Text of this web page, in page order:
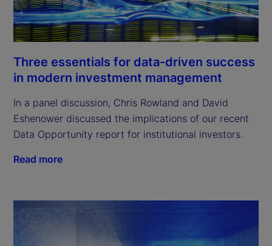
Three essentials for data-driven success
in modern investment management
In a panel discussion, Chris Rowland and David
Eshenower discussed the implications of our recent
Data Opportunity report for institutional investors.
Read more